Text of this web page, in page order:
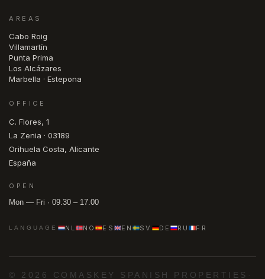
AREAS
Cabo Roig
Villamartín
Punta Prima
Los Alcázares
Marbella · Estepona
OFFICE
C. Flores, 1
La Zenia · 03189
Orihuela Costa, Alicante
España
OPEN
Mon — Fri · 09.30 – 17.00
LANGUAGE NL NO ES EN SV DE RU FR
© 2026 COMASKEY SPANISH PROPERTIES